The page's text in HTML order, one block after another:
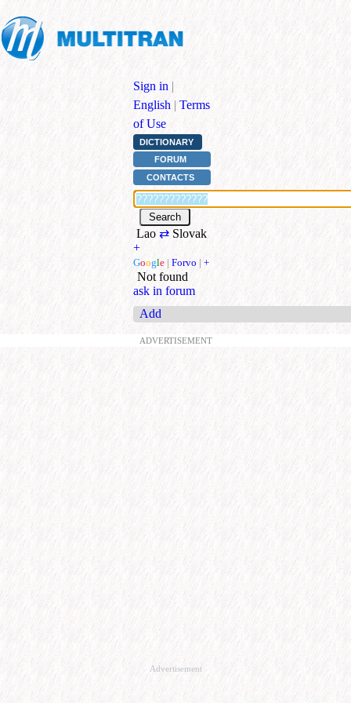
Sign in |
English | Terms
of Use
DICTIONARY
FORUM
CONTACTS
Lao⇄ Slovak
+
Google | Forvo | +
Not found
ask in forum
Add
ADVERTISEMENT
Advertisement